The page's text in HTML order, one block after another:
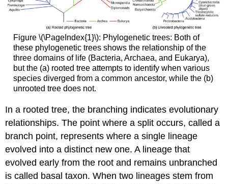
Figure \(\PageIndex{1}\): Phylogenetic trees: Both of
these phylogenetic trees shows the relationship of the
three domains of life (Bacteria, Archaea, and Eukarya),
but the (a) rooted tree attempts to identify when various
species diverged from a common ancestor, while the (b)
unrooted tree does not.
In a rooted tree, the branching indicates evolutionary
relationships. The point where a split occurs, called a
branch point, represents where a single lineage
evolved into a distinct new one. A lineage that
evolved early from the root and remains unbranched
is called basal taxon. When two lineages stem from